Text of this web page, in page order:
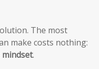
The most
make costs nothing:
.